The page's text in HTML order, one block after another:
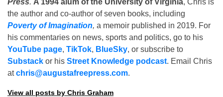
Press. A 1994 alum of the University of Virginia, Chris is
the author and co-author of seven books, including
Poverty of Imagination, a memoir published in 2019. For
his commentaries on news, sports and politics, go to his
YouTube page, TikTok, BlueSky, or subscribe to
Substack or his Street Knowledge podcast. Email Chris
atchris@augustafreepress.com.
View all posts by Chris Graham